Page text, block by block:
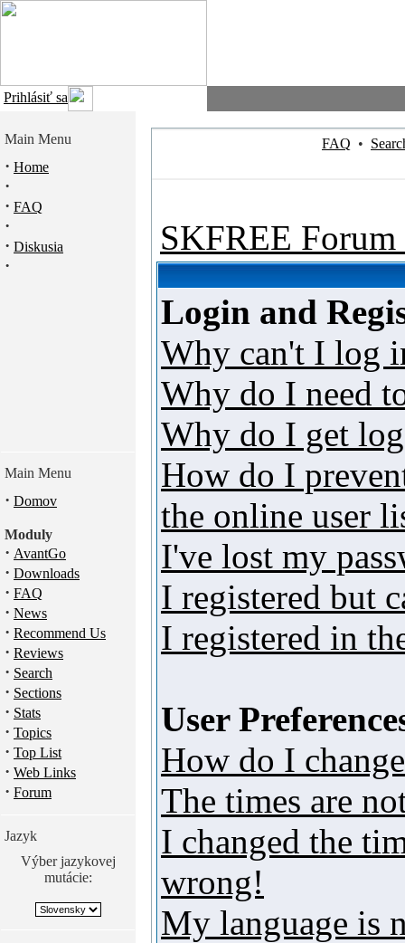
Prihlásiť sa
Main Menu
· Home
·
· FAQ
·
· Diskusia
·
Main Menu
· Domov
Moduly
· AvantGo
· Downloads
· FAQ
· News
· Recommend Us
· Reviews
· Search
· Sections
· Stats
· Topics
· Top List
· Web Links
· Forum
Jazyk
Výber jazykovej
mutácie:
FAQ •
SKFREE
Login and
Why can't I log
Why do I need
Why do I get
How do I
the online user
I've lost my
I registered but
I registered in
User
How do I
The times are
I changed the
wrong!
My language is